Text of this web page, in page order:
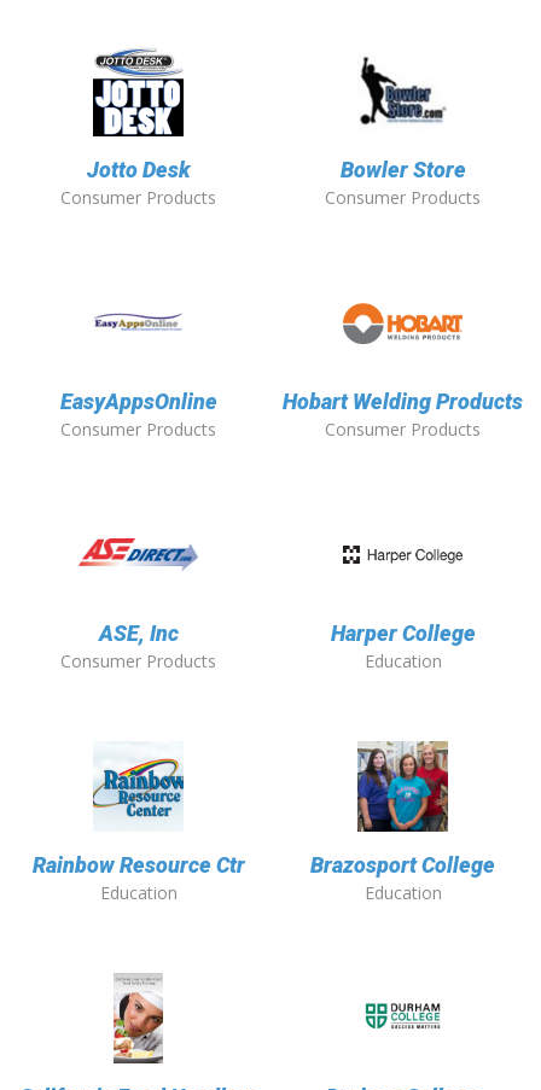
Jotto Desk
Consumer Products
Bowler Store
Consumer Products
EasyAppsOnline
Consumer Products
Hobart Welding Products
Consumer Products
ASE, Inc
Consumer Products
Harper College
Education
Rainbow Resource Ctr
Education
Brazosport College
Education